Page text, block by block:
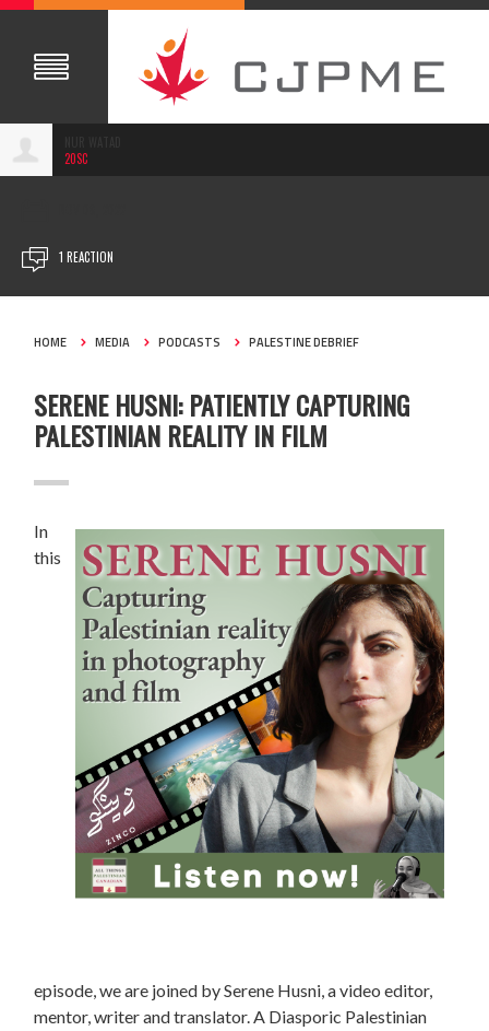
20SC
1 REACTION
HOME MEDIA PODCASTS PALESTINE DEBRIEF
SERENE HUSNI: PATIENTLY CAPTURING
PALESTINIAN REALITY IN FILM
In
this
episode, we are joined by Serene Husni, a video editor,
mentor, writer and translator. A Diasporic Palestinian